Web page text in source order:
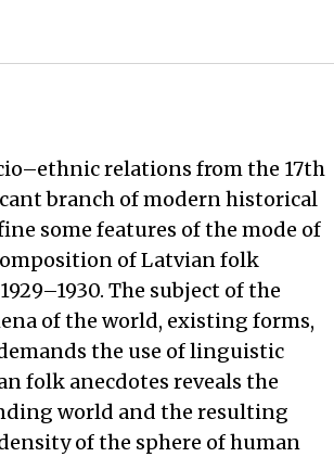
relations from the 17th
branch of modern historical
some features of the mode of
of Latvian folk
The subject of the
of the world, existing forms,
the use of linguistic
folk anecdotes reveals the
world and the resulting
of the sphere of human